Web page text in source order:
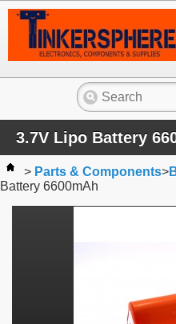
3.7V Lipo Battery
> Parts & Components>
Battery 6600mAh